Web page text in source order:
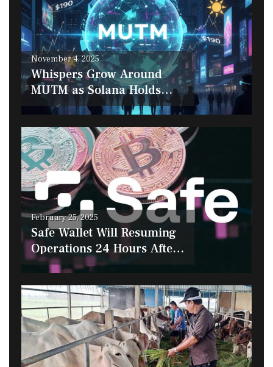
Posted
on
November 4, 2025
Whispers Grow Around
MUTM as Solana Holds
$190 The Next Crypto to
Posted
on
February 25, 2025
Safe Wallet Will Resuming
Operations 24 Hours After
the Bybit Hack